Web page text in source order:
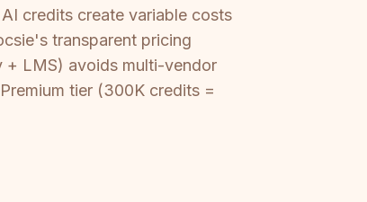
credits create variable costs
transparent pricing
+ LMS) avoids multi-vendor
tier (300K credits =